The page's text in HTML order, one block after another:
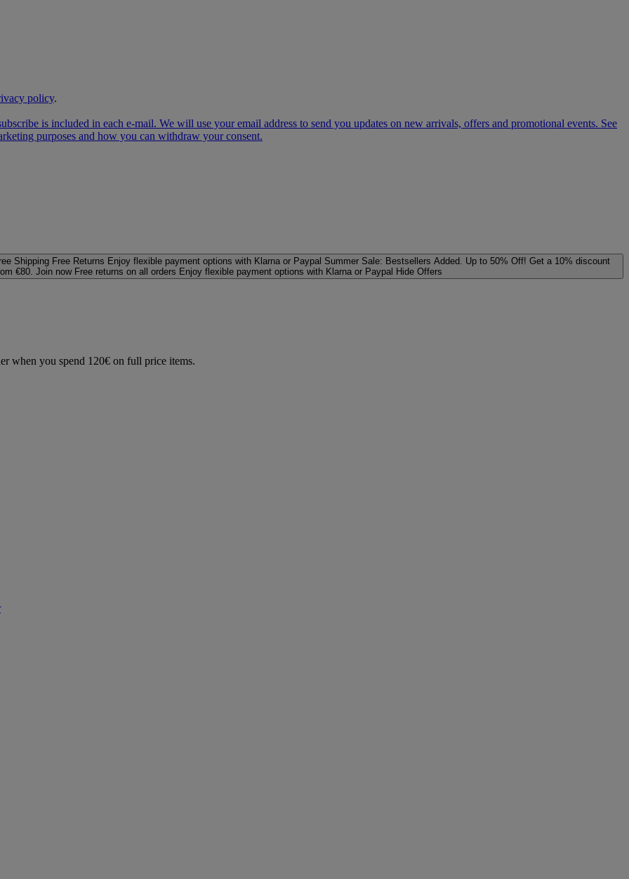
policy.
is included in each e‑mail. We will use your email address to send you updates on new arrivals, offers and promotional events. See
purposes and how you can withdraw your consent.
Shipping Free Returns Enjoy flexible payment options with Klarna or Paypal Summer Sale: Bestsellers Added. Up to 50% Off! Get a 10% discount
€80. Join now Free returns on all orders Enjoy flexible payment options with Klarna or Paypal Hide Offers
when you spend 120€ on full price items.